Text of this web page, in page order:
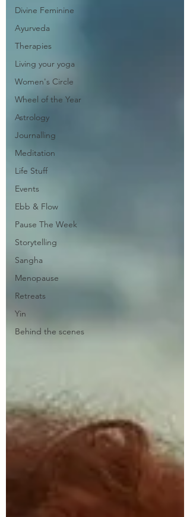
Divine Feminine
Ayurveda
Therapies
Living your yoga
Women's Circle
Wheel of the Year
Astrology
Journalling
Meditation
Life Stuff
Events
Ebb & Flow
Pause The Week
Storytelling
Sangha
Menopause
Retreats
Yin
Behind the scenes